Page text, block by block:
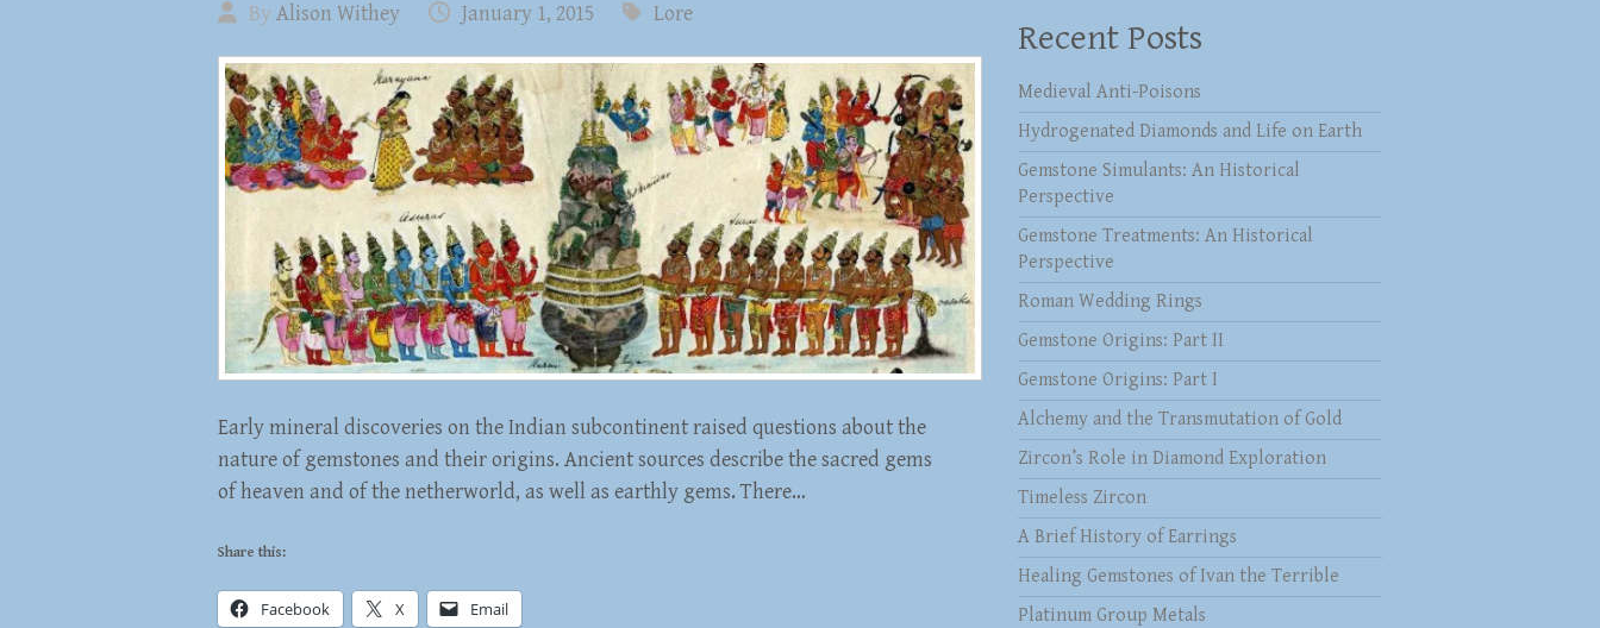
By Alison Withey January 1, 2015 Lore
Early mineral discoveries on the Indian subcontinent raised questions about the
nature of gemstones and their origins. Ancient sources describe the sacred gems
of heaven and of the netherworld, as well as earthly gems. There…
Share this:
Facebook X Email
Recent Posts
Medieval Anti-Poisons
Hydrogenated Diamonds and Life on Earth
Gemstone Simulants: An Historical
Perspective
Gemstone Treatments: An Historical
Perspective
Roman Wedding Rings
Gemstone Origins: Part II
Gemstone Origins: Part I
Alchemy and the Transmutation of Gold
Zircon’s Role in Diamond Exploration
Timeless Zircon
A Brief History of Earrings
Healing Gemstones of Ivan the Terrible
Platinum Group Metals